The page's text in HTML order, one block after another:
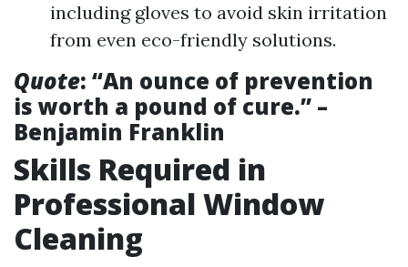
including gloves to avoid skin irritation
from even eco-friendly solutions.
Quote: “An ounce of prevention
is worth a pound of cure.” –
Benjamin Franklin
Skills Required in
Professional Window
Cleaning